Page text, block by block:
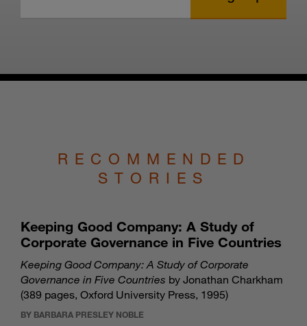
RECOMMENDED
STORIES
Keeping Good Company: A Study of
Corporate Governance in Five Countries
Keeping Good Company: A Study of Corporate
Governance in Five Countries by Jonathan Charkham
(389 pages, Oxford University Press, 1995)
BY BARBARA PRESLEY NOBLE